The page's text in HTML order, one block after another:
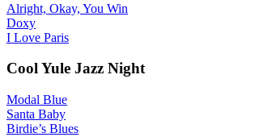
Alright, Okay, You Win
Doxy
I Love Paris
Cool Yule Jazz Night
Modal Blue
Santa Baby
Birdie’s Blues